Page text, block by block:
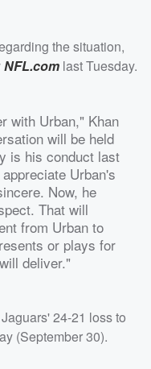
the situation,
NFL.com last Tuesday.
with Urban," Khan
will be held
is his conduct last
Urban's
Now, he
That will
from Urban to
or plays for
deliver."
24-21 loss to
(September 30).